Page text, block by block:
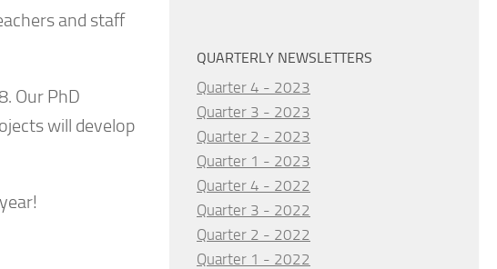
and staff
Our PhD
will develop
QUARTERLY NEWSLETTERS
Quarter 4 - 2023
Quarter 3 - 2023
Quarter 2 - 2023
Quarter 1 - 2023
Quarter 4 - 2022
Quarter 3 - 2022
Quarter 2 - 2022
Quarter 1 - 2022